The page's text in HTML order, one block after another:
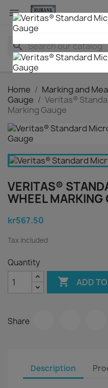

search
Home Marking and
Gauge
Veritas®
Marking Gauge
VERITAS®
WHEEL MARKING
kr567.50
Tax included
Quantity
 ADD
Share
Description